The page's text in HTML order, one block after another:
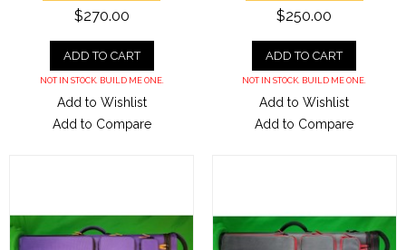
$270.00
ADD TO CART
NOT IN STOCK. BUILD ME ONE.
Add to Wishlist
Add to Compare
$250.00
ADD TO CART
NOT IN STOCK. BUILD ME ONE.
Add to Wishlist
Add to Compare